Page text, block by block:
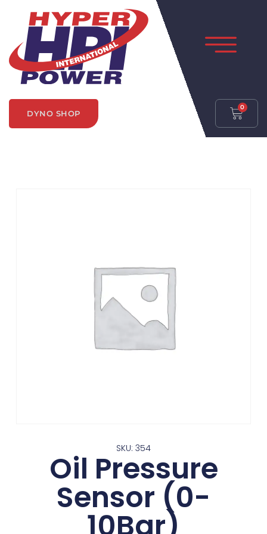
DYNO SHOP
0
SKU: 354
Oil Pressure
Sensor (0-
10Bar)